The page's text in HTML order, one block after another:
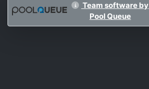
Team software by
Pool Queue